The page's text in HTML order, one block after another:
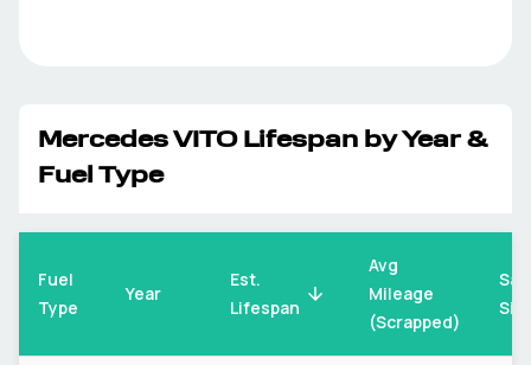
Mercedes VITOLifespan by Year &
Fuel Type
Fuel
Type
Year
Est.
Lifespan
Avg
Mileage
(Scrapped)